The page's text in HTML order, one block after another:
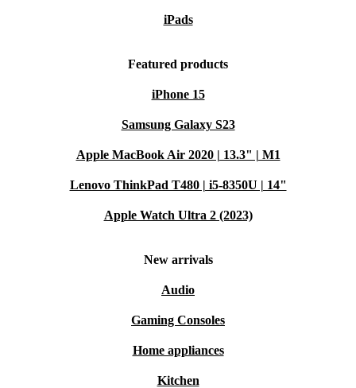
iPads
Featured products
iPhone 15
Samsung Galaxy S23
Apple MacBook Air 2020 | 13.3" | M1
Lenovo ThinkPad T480 | i5-8350U | 14"
Apple Watch Ultra 2 (2023)
New arrivals
Audio
Gaming Consoles
Home appliances
Kitchen